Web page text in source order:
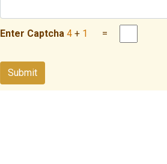
Enter Captcha 4 + 1 =